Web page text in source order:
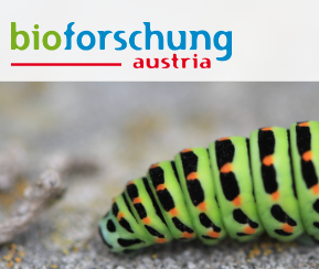
What are you looking for?